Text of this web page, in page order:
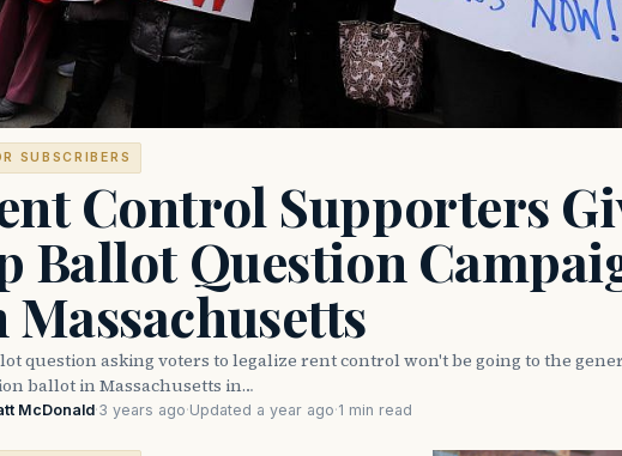
SUBSCRIBERS
Control Supporters
Ballot Question
Massachusetts
question asking voters to legalize rent control won't be going to the
ballot in Massachusetts in…
McDonald·3 years ago·Updated a year ago·1 min read